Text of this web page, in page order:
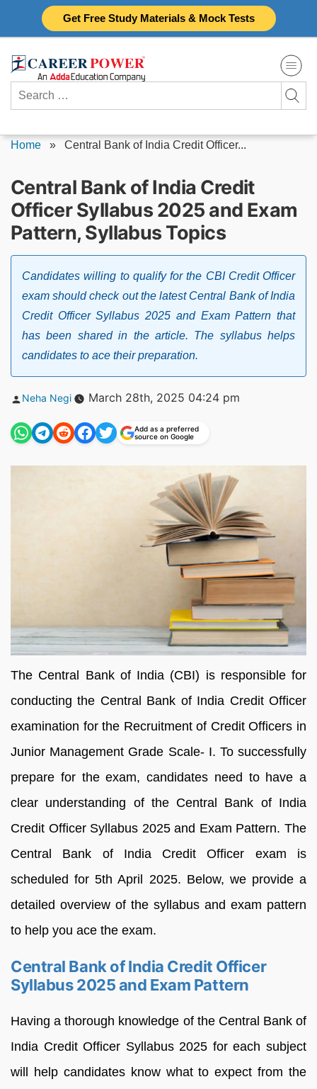
Get Free Study Materials & Mock Tests
Search
for:
Home » Central Bank of India Credit Officer...
Central Bank of India Credit
Officer Syllabus 2025 and Exam
Pattern, Syllabus Topics
Candidates willing to qualify for the CBI Credit Officer
exam should check out the latest Central Bank of India
Credit Officer Syllabus 2025 and Exam Pattern that
has been shared in the article. The syllabus helps
candidates to ace their preparation.
Posted
Neha Negi March 28th, 2025 04:24 pm
Add as a preferred
source on Google
The Central Bank of India (CBI) is responsible for
conducting the Central Bank of India Credit Officer
examination for the Recruitment of Credit Officers in
Junior Management Grade Scale- I. To successfully
prepare for the exam, candidates need to have a
clear understanding of the Central Bank of India
Credit Officer Syllabus 2025 and Exam Pattern. The
Central Bank of India Credit Officer exam is
scheduled for 5th April 2025. Below, we provide a
detailed overview of the syllabus and exam pattern
to help you ace the exam.
Central Bank of India Credit Officer
Syllabus 2025 and Exam Pattern
Having a thorough knowledge of the Central Bank of
India Credit Officer Syllabus 2025 for each subject
will help candidates know what to expect from the